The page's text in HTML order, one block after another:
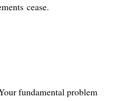
cease.
fun­da­men­tal prob­lem